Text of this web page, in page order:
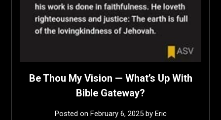
Be Thou My Vision — What’s Up With
Bible Gateway?
Posted on February 6, 2025by Eric